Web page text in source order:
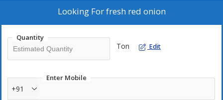
Looking Forfresh red onion
Quantity
Ton Edit
Enter Mobile
+91